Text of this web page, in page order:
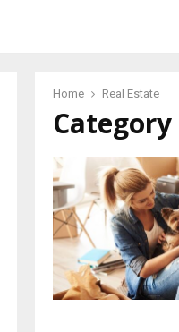
Home Real Estate